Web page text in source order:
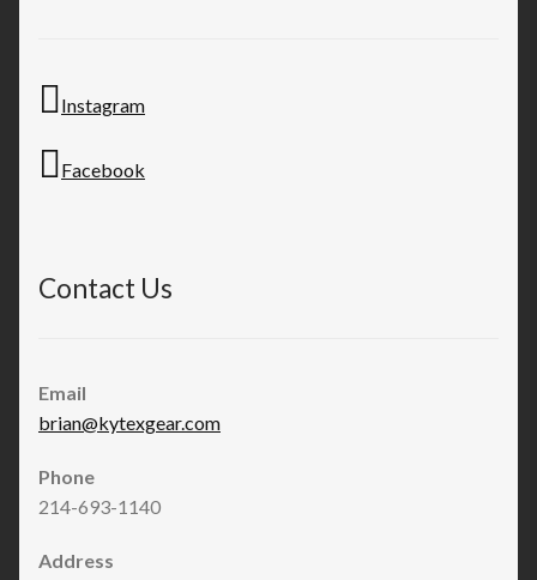
Instagram
Facebook
Contact Us
Email
brian@kytexgear.com
Phone
214-693-1140
Address